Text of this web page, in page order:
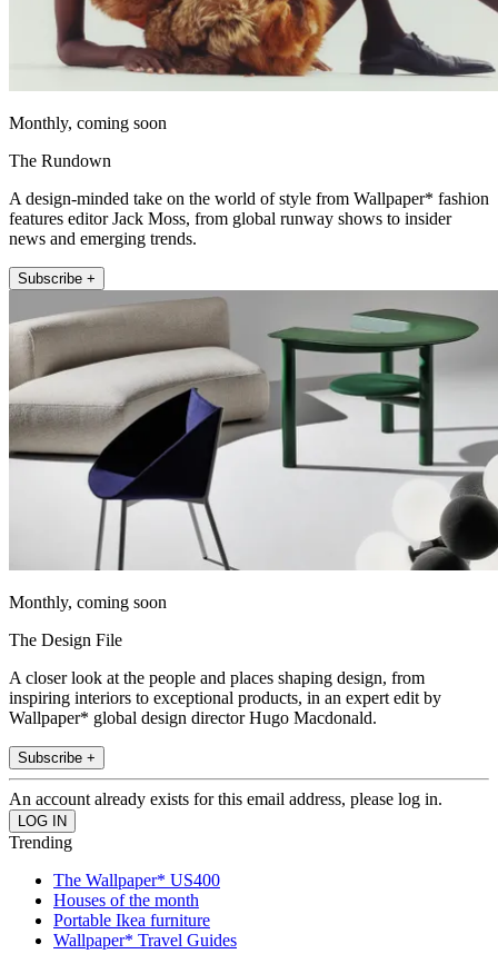
Monthly, coming soon
The Rundown
A design-minded take on the world of style from Wallpaper* fashion
features editor Jack Moss, from global runway shows to insider
news and emerging trends.
Subscribe +
Monthly, coming soon
The Design File
A closer look at the people and places shaping design, from
inspiring interiors to exceptional products, in an expert edit by
Wallpaper* global design director Hugo Macdonald.
Subscribe +
An account already exists for this email address, please log in.
Trending
The Wallpaper* US400
Houses of the month
Portable Ikea furniture
Wallpaper* Travel Guides